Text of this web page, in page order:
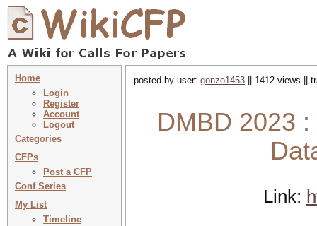
Home
Login
Register
Account
Logout
Categories
CFPs
Post a CFP
Conf Series
My List
Timeline
posted by user: gonzo1453 || 1412 views ||
DMBD 2023
Link: